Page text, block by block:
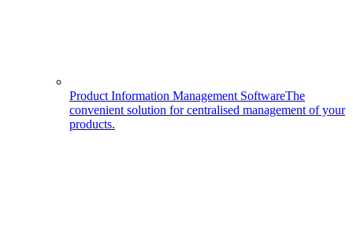
Product Information Management SoftwareThe
convenient solution for centralised management of your
products.